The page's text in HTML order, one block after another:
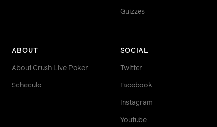
Quizzes
ABOUT
About Crush Live Poker
Schedule
SOCIAL
Twitter
Facebook
Instagram
Youtube